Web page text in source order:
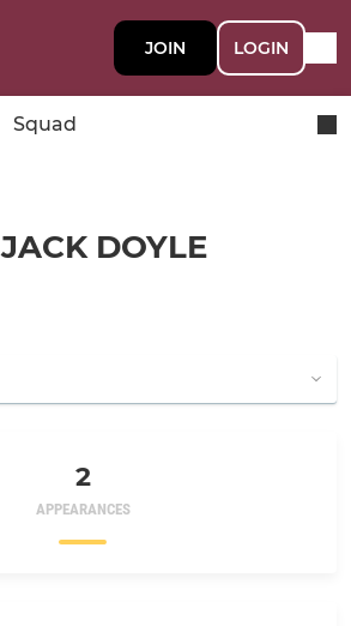
JOIN LOGIN
Squad
JACK DOYLE
2
APPEARANCES